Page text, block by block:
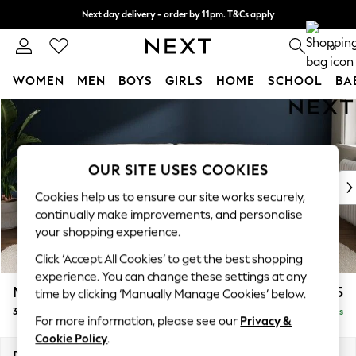
Skip to Main Content
Next day delivery - order by 11pm. T&Cs apply
Split the cost with pay in 3. Find out more 0
WOMEN MEN BOYS GIRLS HOME SCHOOL
For You
New In & Trending
New: This Week
Top Picks
Trending on Social
Polka Dots
Summer Textures
Blues & Chambrays
Chocolate Brown
Linen Collection
Summer Whites
Michigan II £1,225
3 Seater Sofa Delivered in 8 Weeks
OUR SITE USES COOKIES
Cookies help us to ensure our site works securely,
continually make improvements, and personalise
your shopping experience.
Click ‘Accept All Cookies’ to get the best shopping
experience. You can change these settings at any
time by clicking ‘Manually Manage Cookies’ below.
For more information, please see our Privacy &
Cookie Policy.